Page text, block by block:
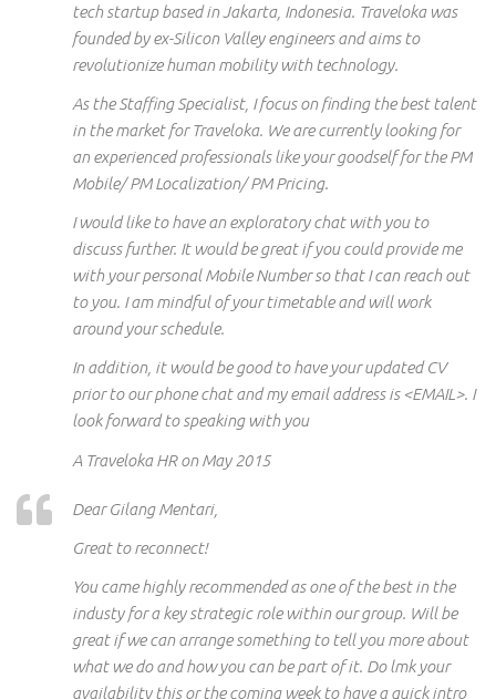
tech startup based in Jakarta, Indonesia. Traveloka was
founded by ex-Silicon Valley engineers and aims to
revolutionize human mobility with technology.
As the Staffing Specialist, I focus on finding the best talent
in the market for Traveloka. We are currently looking for
anexperiencedprofessionals like yourgoodselffor the PM
Mobile/ PM Localization/ PM Pricing.
I would like to have an exploratory chat with you to
discuss further. It would be great if you could provide me
with your personal Mobile Number so that I can reach out
to you. I am mindful of your timetable and will work
around your schedule.
In addition, it would be good to have your updated CV
prior to our phone chat and my email address is <EMAIL>. I
look forward to speaking with you
A Traveloka HR on May 2015
Dear Gilang Mentari,
Great to reconnect!
You came highly recommended as one of the best in the
industy for a key strategic role within our group. Will be
great if we can arrange something to tell you more about
what we do and how you can be part of it. Do lmk your
availability this or the coming week to have a quick intro